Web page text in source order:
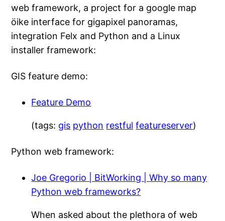
web framework, a project for a google map
öike interface for gigapixel panoramas,
integration Felx and Python and a Linux
installer framework:
GIS feature demo:
Feature Demo
(tags: gis python restful featureserver)
Python web framework:
Joe Gregorio | BitWorking | Why so many
Python web frameworks?
When asked about the plethora of web